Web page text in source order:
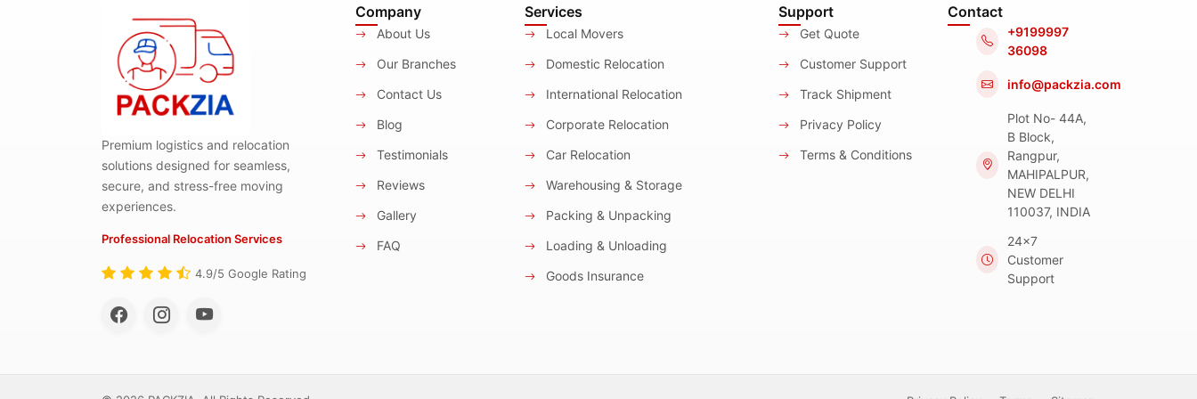
Premium logistics and relocation
solutions designed for seamless,
secure, and stress-free moving
experiences.
Professional Relocation Services
4.9/5 Google Rating
Company
About Us
Our Branches
Contact Us
Blog
Testimonials
Reviews
Gallery
FAQ
Services
Local Movers
Domestic Relocation
International Relocation
Corporate Relocation
Car Relocation
Warehousing & Storage
Packing & Unpacking
Loading & Unloading
Goods Insurance
Support
Get Quote
Customer Support
Track Shipment
Privacy Policy
Terms & Conditions
Contact
+9199997
36098
info@packzia.com
Plot No- 44A,
B Block,
Rangpur,
MAHIPALPUR,
NEW DELHI
110037, INDIA
24x7
Customer
Support